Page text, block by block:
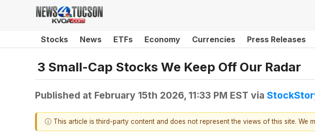
Stocks News ETFs Economy Currencies Press Releases
3 Small-Cap Stocks We Keep Off Our Radar
Published at February 15th 2026, 11:33 PM EST via
ⓘ This article is third-party content and does not represent the views of this site. We